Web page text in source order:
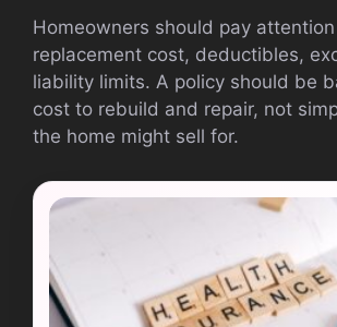
Homeowners should pay
replacement cost, deductibles,
liability limits. A policy should be
cost to rebuild and repair, not
the home might sell for.